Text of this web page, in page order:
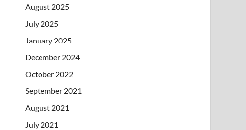
August 2025
July 2025
January 2025
December 2024
October 2022
September 2021
August 2021
July 2021